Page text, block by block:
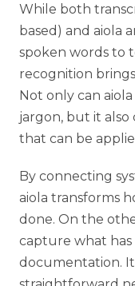
While both
based) and aiola
spoken words to
recognition
Not only can
jargon, but it also
that can be
By connecting
aiola transforms
done. On the
capture what has
documentation.